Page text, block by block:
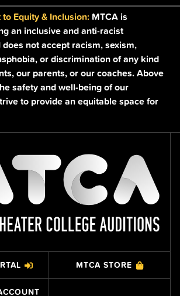
Equity & Inclusion: MTCA is
an inclusive and anti-racist
not accept racism, sexism,
or discrimination of any kind
our parents, or our coaches. Above
safety and well-being of our
to provide an equitable space for
MTCA STORE